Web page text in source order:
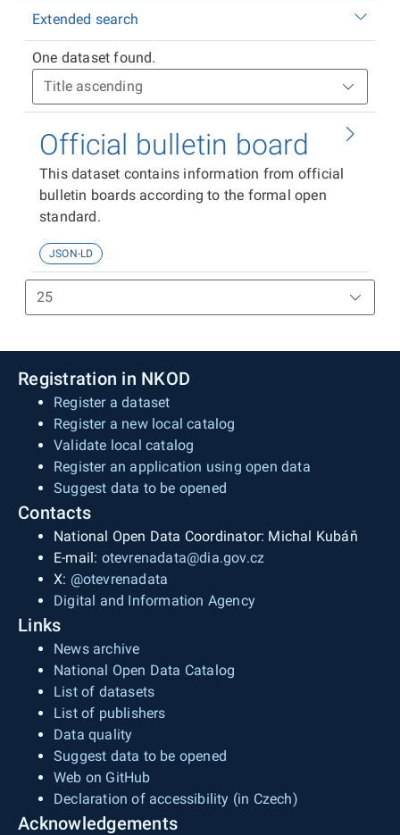
Extended search
One dataset found.
Official bulletin board
This dataset contains information from official
bulletin boards according to the formal open
standard.
JSON-LD
Registration in NKOD
Register a dataset
Register a new local catalog
Validate local catalog
Register an application using open data
Suggest data to be opened
Contacts
National Open Data Coordinator: Michal Kubáň
E-mail: otevrenadata@dia.gov.cz
X: @otevrenadata
Digital and Information Agency
Links
News archive
National Open Data Catalog
List of datasets
List of publishers
Data quality
Suggest data to be opened
Web on GitHub
Declaration of accessibility (in Czech)
Acknowledgements